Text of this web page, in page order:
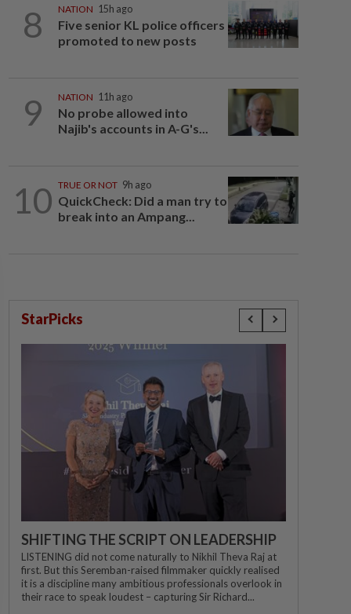
8 NATION 15h ago
Five senior KL police officers
promoted to new posts
9 NATION 11h ago
No probe allowed into
Najib's accounts in A-G's...
10 TRUE OR NOT 9h ago
QuickCheck: Did a man try to
break into an Ampang...
StarPicks
SHIFTING THE SCRIPT ON LEADERSHIP
LISTENING did not come naturally to Nikhil Theva Raj at
first. But this Seremban-raised filmmaker quickly realised
it is a discipline many ambitious professionals overlook in
their race to speak loudest – capturing Sir Richard...